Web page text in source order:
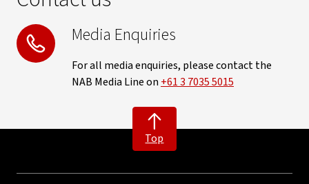
Media Enquiries
For all media enquiries, please contact the
NAB Media Line on +61 3 7035 5015
Top